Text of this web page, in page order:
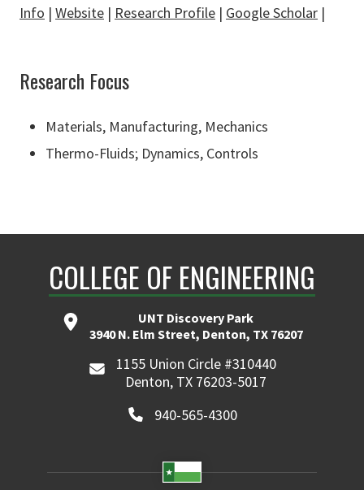
Info | Website | Research Profile | Google Scholar |
Research Focus
Materials, Manufacturing, Mechanics
Thermo-Fluids; Dynamics, Controls
COLLEGE OF ENGINEERING
UNT Discovery Park
3940 N. Elm Street, Denton, TX 76207
1155 Union Circle #310440
Denton, TX 76203-5017
940-565-4300